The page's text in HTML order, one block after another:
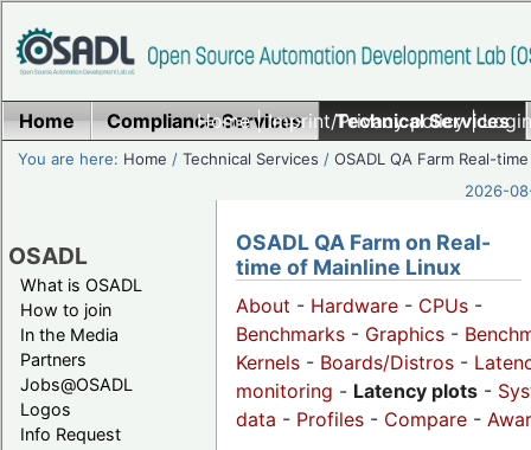
Home|Imprint/Privacy policy|
Home Compliance Services Technical Services
You are here: Home /Technical Services /OSADL QA Farm Real-time
2026-
OSADL
What is OSADL
How to join
In the Media
Partners
Jobs@OSADL
Logos
Info Request
OSADL QA Farm on Real-
time of Mainline Linux
About - Hardware - CPUs -
Benchmarks - Graphics -
Kernels - Boards/Distros -
monitoring - Latency plots -
data - Profiles - Compare -